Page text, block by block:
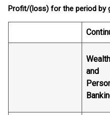
Profit/(loss) for the period by
Wealth
and